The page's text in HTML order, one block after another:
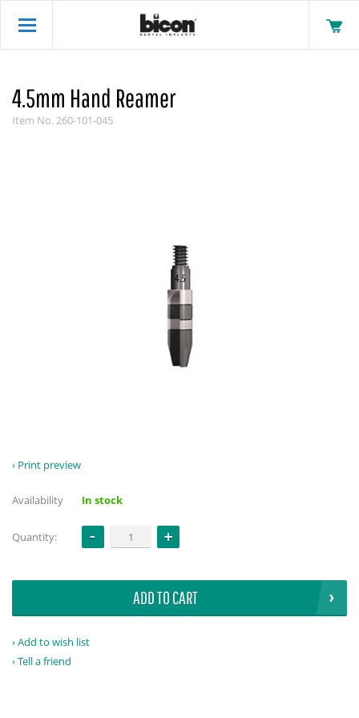
4.5mm Hand Reamer
Item No.260-101-045
Print preview
Availability In stock
Quantity:
ADD TO CART
Add to wish list
Tell a friend